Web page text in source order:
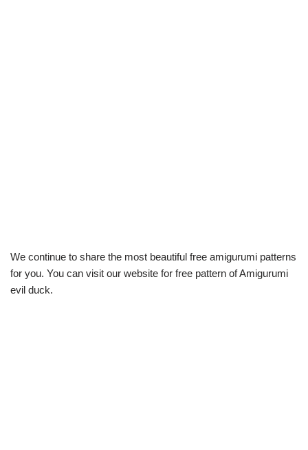
We continue to share the most beautiful free amigurumi patterns
for you. You can visit our website for free pattern of Amigurumi
evil duck.